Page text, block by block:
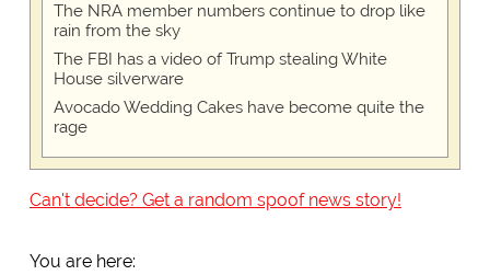
The NRA member numbers continue to drop like
rain from the sky
The FBI has a video of Trump stealing White
House silverware
Avocado Wedding Cakes have become quite the
rage
Can't decide? Get a random spoof news story!
You are here: